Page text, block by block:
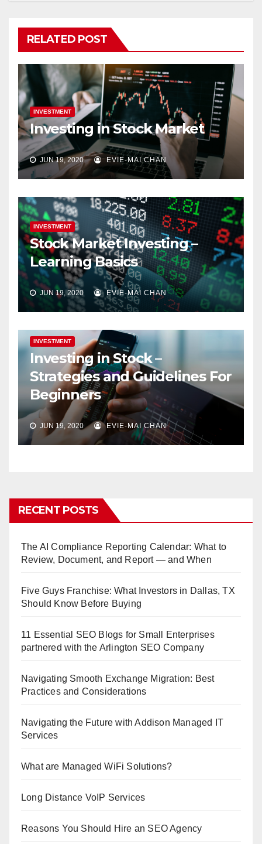
RELATED POST
INVESTMENT
Investing in Stock Market
JUN 19, 2020 EVIE-MAI CHAN
INVESTMENT
Stock Market Investing –
Learning Basics
JUN 19, 2020 EVIE-MAI CHAN
INVESTMENT
Investing in Stock –
Strategies and Guidelines For
Beginners
JUN 19, 2020 EVIE-MAI CHAN
RECENT POSTS
The AI Compliance Reporting Calendar: What to
Review, Document, and Report — and When
Five Guys Franchise: What Investors in Dallas, TX
Should Know Before Buying
11 Essential SEO Blogs for Small Enterprises
partnered with the Arlington SEO Company
Navigating Smooth Exchange Migration: Best
Practices and Considerations
Navigating the Future with Addison Managed IT
Services
What are Managed WiFi Solutions?
Long Distance VoIP Services
Reasons You Should Hire an SEO Agency